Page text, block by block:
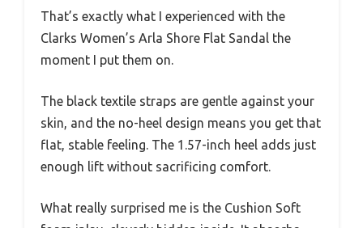
That’s exactly what I experienced with the
Clarks Women’s Arla Shore Flat Sandal the
moment I put them on.
The black textile straps are gentle against your
skin, and the no-heel design means you get that
flat, stable feeling. The 1.57-inch heel adds just
enough lift without sacrificing comfort.
What really surprised me is the Cushion Soft